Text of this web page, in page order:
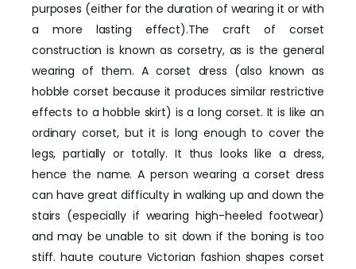
purposes (either for the duration of wearing it or with
a more lasting effect).The craft of corset
construction is known as corsetry, as is the general
wearing of them. A corset dress (also known as
hobble corset because it produces similar restrictive
effects to a hobble skirt) is a long corset. It is like an
ordinary corset, but it is long enough to cover the
legs, partially or totally. It thus looks like a dress,
hence the name. A person wearing a corset dress
can have great difficulty in walking up and down the
stairs (especially if wearing high-heeled footwear)
and may be unable to sit down if the boning is too
stiff. haute couture Victorian fashion shapes corset